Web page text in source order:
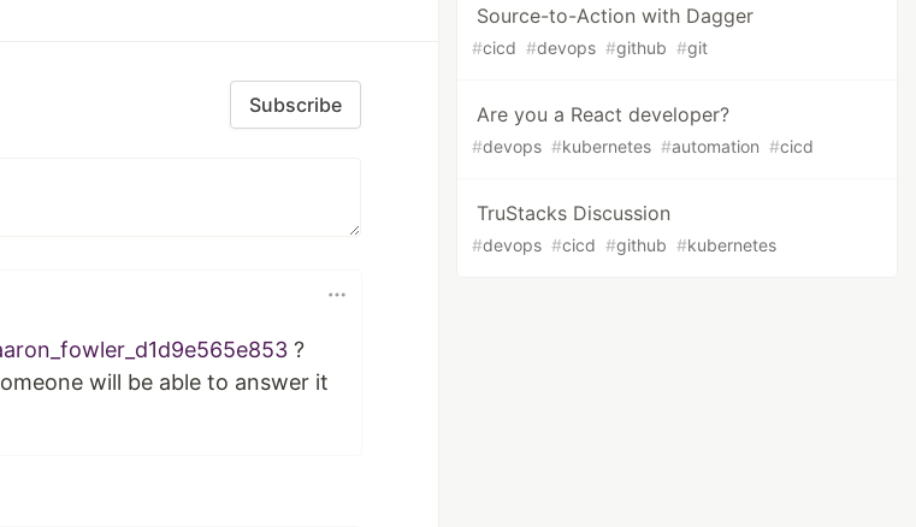
Subscribe
?
will be able to answer it
Source-to-Action with Dagger
#cicd #devops #github #git
Are you a React developer?
#devops #kubernetes #automation #cicd
TruStacks Discussion
#devops #cicd #github #kubernetes